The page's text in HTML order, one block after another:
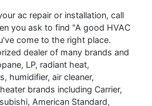
ac repair or installation, call
you ask to find "A good HVAC
come to the right place.
dealer of many brands and
LP, radiant heat,
humidifier, air cleaner,
brands including Carrier,
American Standard,